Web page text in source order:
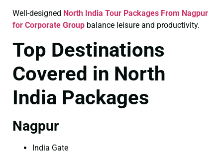
Well-designed North India Tour Packages From Nagpur
for Corporate Group balance leisure and productivity.
Top Destinations
Covered in North
India Packages
Nagpur
India Gate